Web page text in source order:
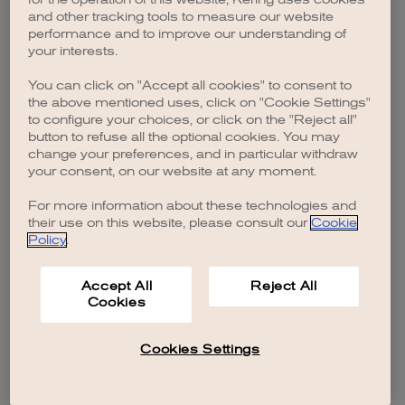
browser console for more information).
and other tracking tools to measure our website
performance and to improve our understanding of
your interests.
You can click on "Accept all cookies" to consent to
the above mentioned uses, click on "Cookie Settings"
to configure your choices, or click on the "Reject all"
button to refuse all the optional cookies. You may
change your preferences, and in particular withdraw
your consent, on our website at any moment.
For more information about these technologies and
their use on this website, please consult our Cookie
Policy.
Accept All
Cookies
Reject All
Cookies Settings